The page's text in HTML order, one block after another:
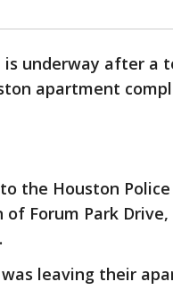
underway after a
apartment
the Houston
Forum Park
leaving their